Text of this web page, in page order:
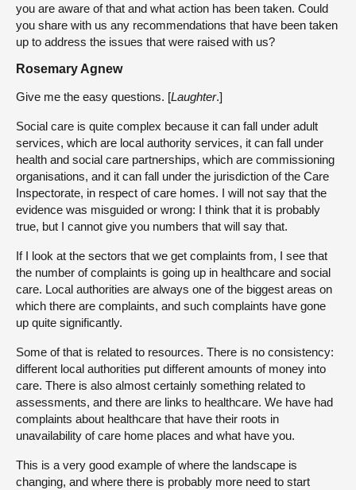
you are aware of that and what action has been taken. Could
you share with us any recommendations that have been taken
up to address the issues that were raised with us?
Rosemary Agnew
Give me the easy questions. [Laughter.]
Social care is quite complex because it can fall under adult
services, which are local authority services, it can fall under
health and social care partnerships, which are commissioning
organisations, and it can fall under the jurisdiction of the Care
Inspectorate, in respect of care homes. I will not say that the
evidence was misguided or wrong: I think that it is probably
true, but I cannot give you numbers that will say that.
If I look at the sectors that we get complaints from, I see that
the number of complaints is going up in healthcare and social
care. Local authorities are always one of the biggest areas on
which there are complaints, and such complaints have gone
up quite significantly.
Some of that is related to resources. There is no consistency:
different local authorities put different amounts of money into
care. There is also almost certainly something related to
assessments, and there are links to healthcare. We have had
complaints about healthcare that have their roots in
unavailability of care home places and what have you.
This is a very good example of where the landscape is
changing, and where there is probably more need to start